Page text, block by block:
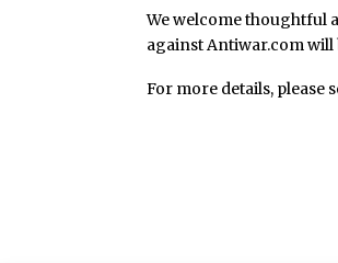
We welcome thoughtful
against Antiwar.com will
For more details, please